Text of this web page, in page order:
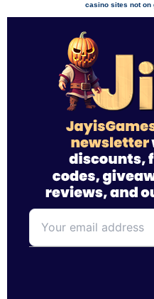
casino sites not on